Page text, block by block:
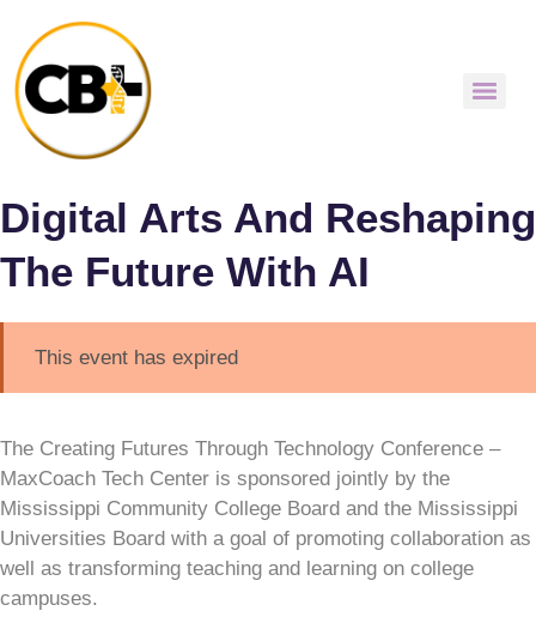
Digital Arts And Reshaping
The Future With AI
This event has expired
The Creating Futures Through Technology Conference –
MaxCoach Tech Center is sponsored jointly by the
Mississippi Community College Board and the Mississippi
Universities Board with a goal of promoting collaboration as
well as transforming teaching and learning on college
campuses.